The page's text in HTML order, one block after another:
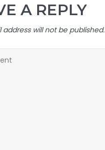
A REPLY
address will not be published.